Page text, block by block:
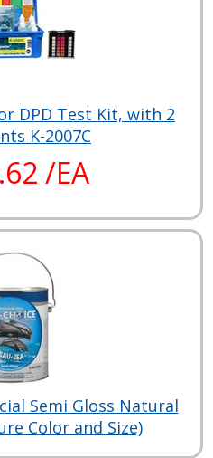
DPD Test Kit, with 2
K-2007C
/EA
Semi Gloss Natural
Color and Size)